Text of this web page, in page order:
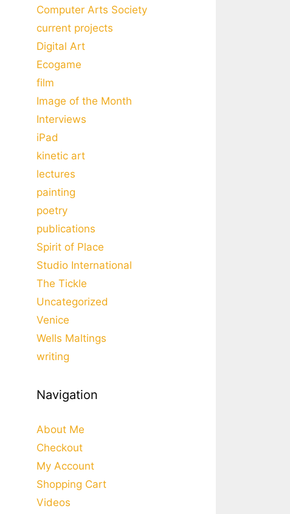
Computer Arts Society
current projects
Digital Art
Ecogame
film
Image of the Month
Interviews
iPad
kinetic art
lectures
painting
poetry
publications
Spirit of Place
Studio International
The Tickle
Uncategorized
Venice
Wells Maltings
writing
Navigation
About Me
Checkout
My Account
Shopping Cart
Videos